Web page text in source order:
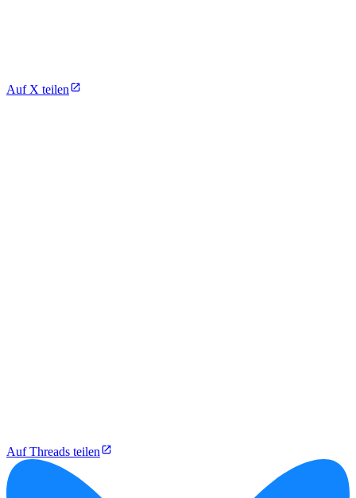
Auf X teilen
Auf Threads teilen